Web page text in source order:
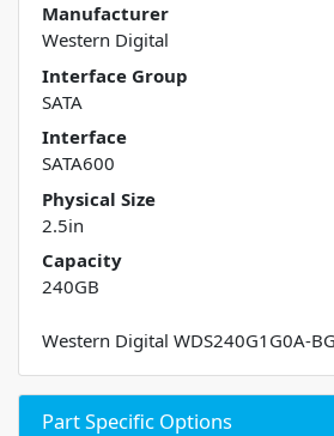
Manufacturer
Western Digital
Interface Group
SATA
Interface
SATA600
Physical Size
2.5in
Capacity
240GB
Western Digital WDS240G1G0A-
Part Specific Options